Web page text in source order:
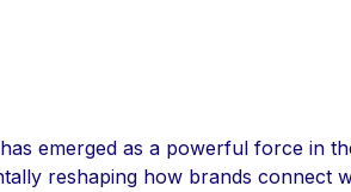
emerged as a powerful force in
reshaping how brands connect